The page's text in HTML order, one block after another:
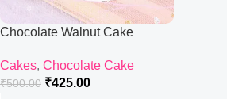
Chocolate Walnut Cake
Cakes, Chocolate Cake
₹500.00 ₹425.00